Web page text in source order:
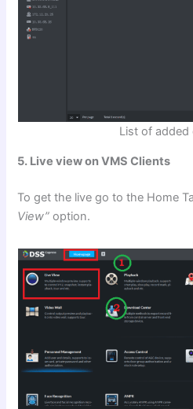
List of added
5. Live view on VMS Clients
To get the live go to the Home
View”option.